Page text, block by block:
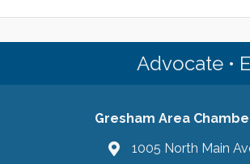
Advocate •
Gresham Area
1005 North Main